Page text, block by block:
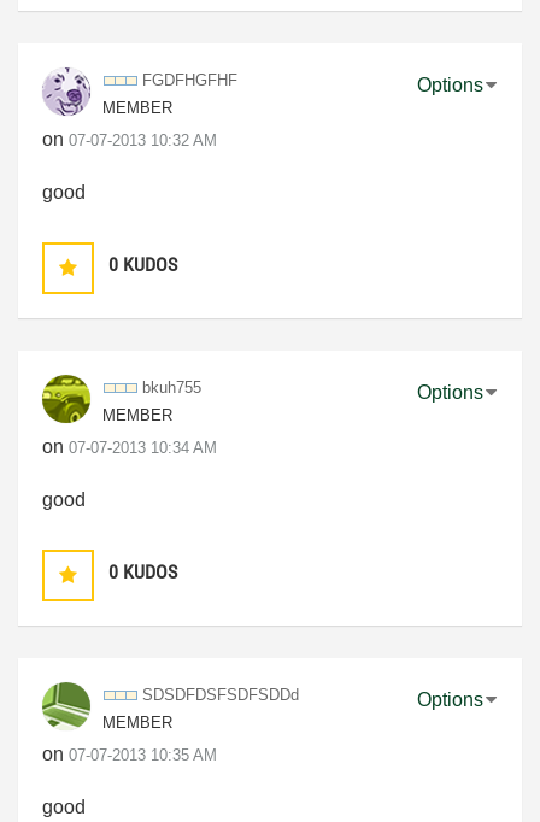
FGDFHGFHF
MEMBER
on ‎07-07-2013 10:32 AM
Options
good
0 KUDOS
bkuh755
MEMBER
on ‎07-07-2013 10:34 AM
Options
good
0 KUDOS
SDSDFDSFSDFSDDd
MEMBER
on ‎07-07-2013 10:35 AM
Options
good